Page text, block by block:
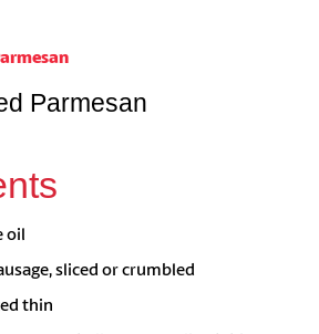
Parmesan
oil
sliced or crumbled
thin